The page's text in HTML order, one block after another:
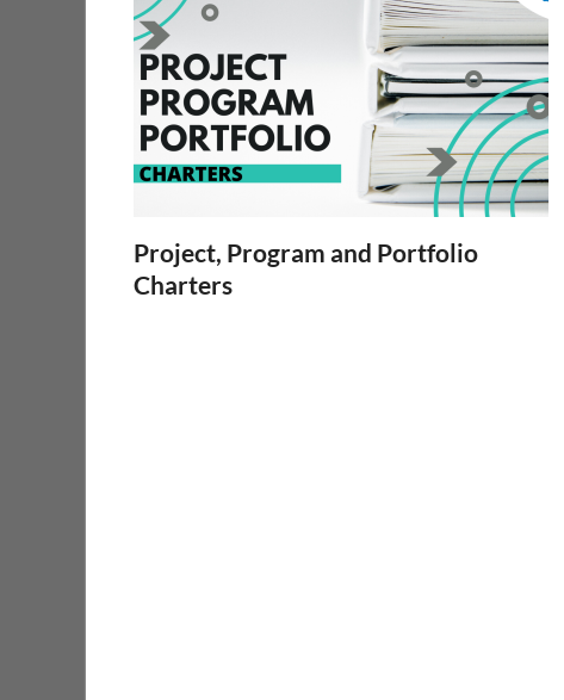
Project, Program and Portfolio
Charters